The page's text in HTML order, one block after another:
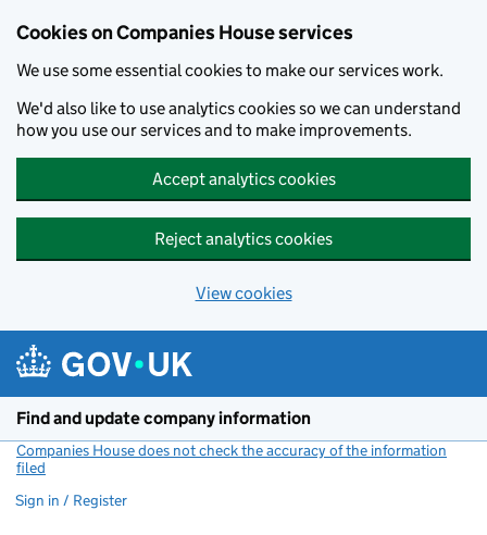
Cookies on Companies House services
We use some essential cookies to make our services work.
We'd also like to use analytics cookies so we can understand
how you use our services and to make improvements.
Accept analytics cookies
Reject analytics cookies
View cookies
Find and update company information
Companies House does not check the accuracy of the information
filed
Sign in / Register